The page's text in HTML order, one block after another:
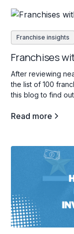
Franchise insights
Franchises
After reviewing
the list of 100
this blog to find
Read more